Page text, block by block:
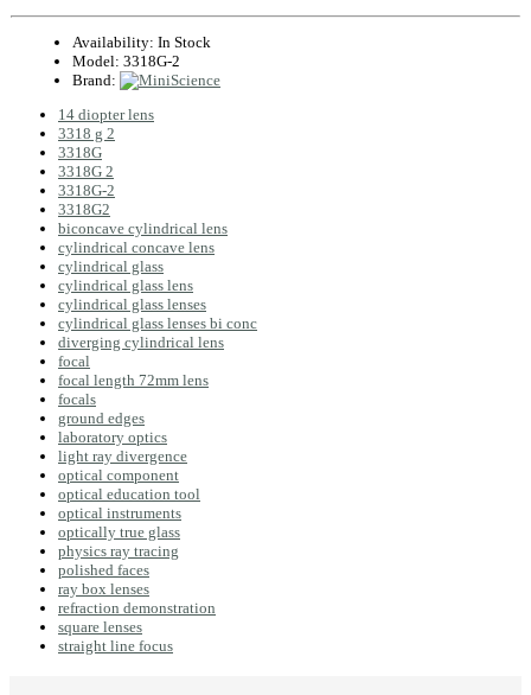
Availability: In Stock
Model: 3318G-2
Brand:
14 diopter lens
3318 g 2
3318G
3318G 2
3318G-2
3318G2
biconcave cylindrical lens
cylindrical concave lens
cylindrical glass
cylindrical glass lens
cylindrical glass lenses
cylindrical glass lenses bi conc
diverging cylindrical lens
focal
focal length 72mm lens
focals
ground edges
laboratory optics
light ray divergence
optical component
optical education tool
optical instruments
optically true glass
physics ray tracing
polished faces
ray box lenses
refraction demonstration
square lenses
straight line focus